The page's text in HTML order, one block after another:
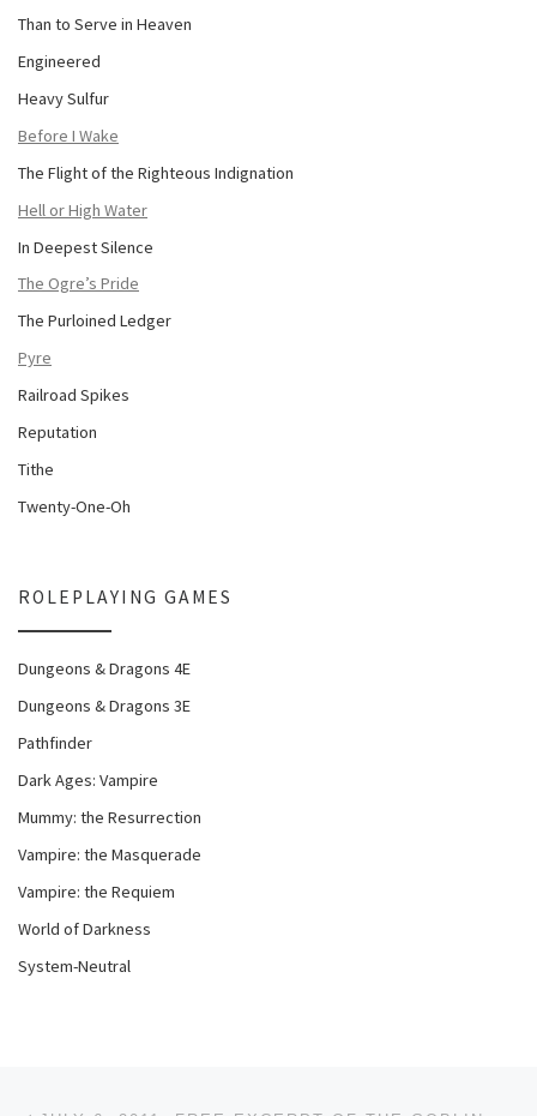
Than to Serve in Heaven
Engineered
Heavy Sulfur
Before I Wake
The Flight of the Righteous Indignation
Hell or High Water
In Deepest Silence
The Ogre’s Pride
The Purloined Ledger
Pyre
Railroad Spikes
Reputation
Tithe
Twenty-One-Oh
ROLEPLAYING GAMES
Dungeons & Dragons 4E
Dungeons & Dragons 3E
Pathfinder
Dark Ages: Vampire
Mummy: the Resurrection
Vampire: the Masquerade
Vampire: the Requiem
World of Darkness
System-Neutral